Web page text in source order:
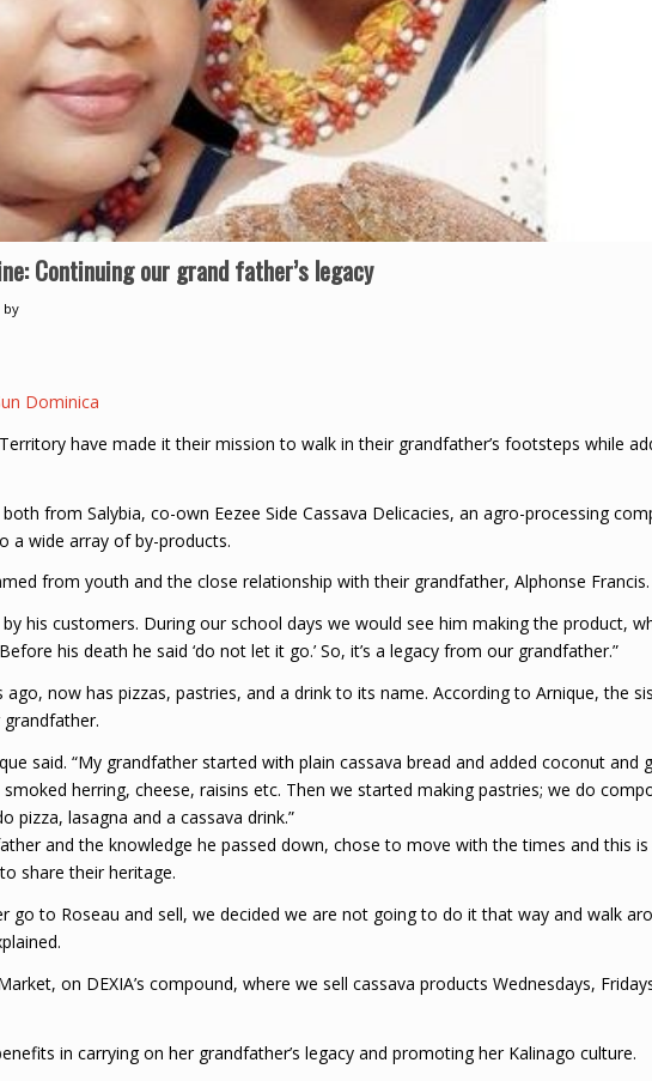
Continuing our grand father’s legacy
by
Dominica
have made it their mission to walk in their grandfather’s footsteps while
from Salybia, co-own Eezee Side Cassava Delicacies, an agro-processing
a wide array of by-products.
from youth and the close relationship with their grandfather, Alphonse Francis.
by his customers. During our school days we would see him making the product,
his death he said ‘do not let it go.’ So, it’s a legacy from our grandfather.”
now has pizzas, pastries, and a drink to its name. According to Arnique, the
said. “My grandfather started with plain cassava bread and added coconut and
herring, cheese, raisins etc. Then we started making pastries; we do
pizza, lasagna and a cassava drink.”
and the knowledge he passed down, chose to move with the times and this
share their heritage.
go to Roseau and sell, we decided we are not going to do it that way and walk
on DEXIA’s compound, where we sell cassava products Wednesdays,
in carrying on her grandfather’s legacy and promoting her Kalinago culture.